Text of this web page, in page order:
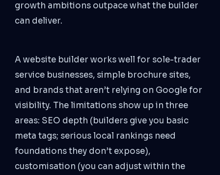
growth ambitions outpace what the builder
can deliver.
A website builder works well for sole-trader
service businesses, simple brochure sites,
and brands that aren’t relying on Google for
visibility. The limitations show up in three
areas: SEO depth (builders give you basic
meta tags; serious local rankings need
foundations they don’t expose),
customisation (you can adjust within the